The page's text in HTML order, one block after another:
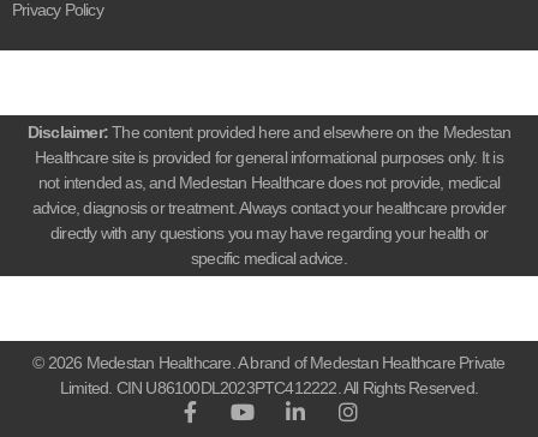
Privacy Policy
Disclaimer:The content provided here and elsewhere on the Medestan
Healthcare site is provided for general informational purposes only. It is
not intended as, and Medestan Healthcare does not provide, medical
advice, diagnosis or treatment. Always contact your healthcare provider
directly with any questions you may have regarding your health or
specific medical advice.
© 2026 Medestan Healthcare. A brand of Medestan Healthcare Private
Limited. CIN U86100DL2023PTC412222. All Rights Reserved.